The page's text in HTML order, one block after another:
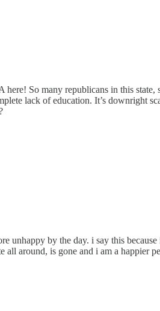
So many republicans in this
lack of education. It’s downright
by the day. i say this
around, is gone and i am a happier